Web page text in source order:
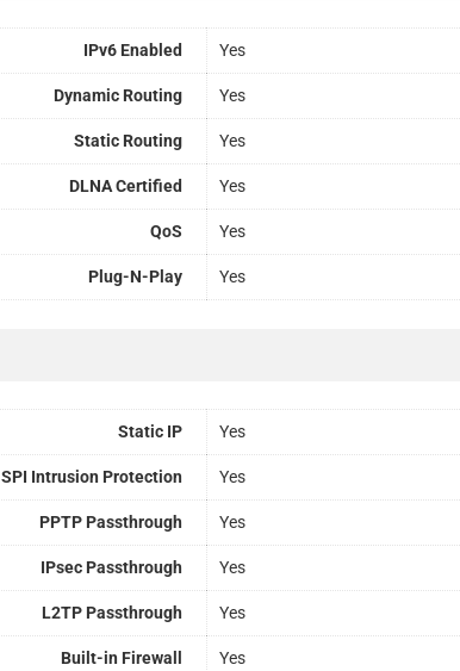
IPv6 Enabled Yes
Dynamic Routing Yes
Static Routing Yes
DLNA Certified Yes
QoS Yes
Plug-N-Play Yes
Static IP Yes
SPI Intrusion Protection Yes
PPTP Passthrough Yes
IPsec Passthrough Yes
L2TP Passthrough Yes
Built-in Firewall Yes